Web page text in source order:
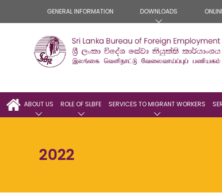
GENERAL INFORMATION DOWNLOADS
ABOUT US ROLE OF SLBFE SERVICES TO MIGRANT WORKERS
2022